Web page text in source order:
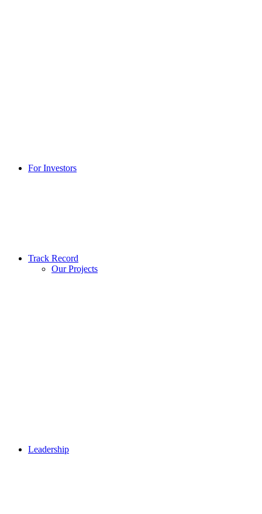
For Investors
Track Record
Our Projects
Leadership